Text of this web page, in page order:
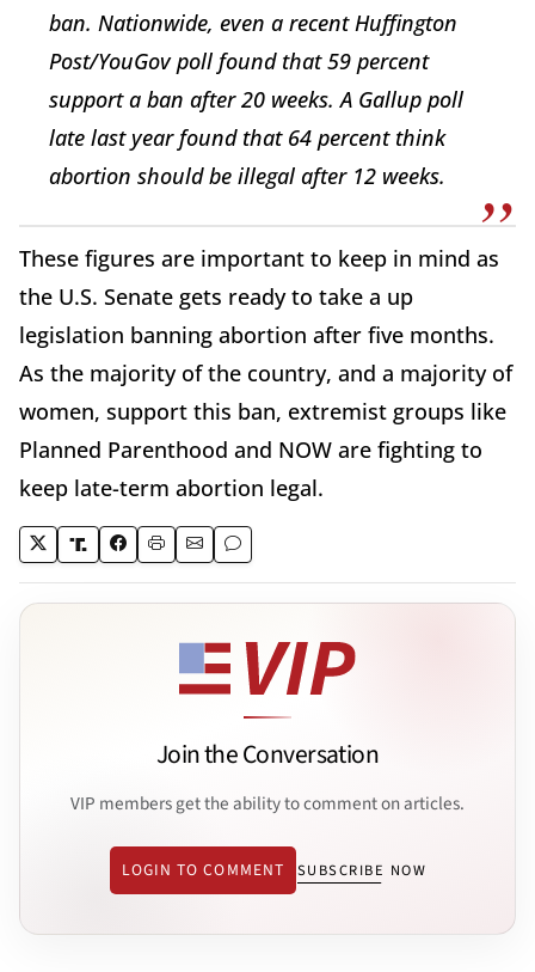
ban. Nationwide, even a recent Huffington
Post/YouGov poll found that 59 percent
support a ban after 20 weeks. A Gallup poll
late last year found that 64 percent think
abortion should be illegal after 12 weeks.
These figures are important to keep in mind as
the U.S. Senate gets ready to take a up
legislation banning abortion after five months.
As the majority of the country, and a majority of
women, support this ban, extremist groups like
Planned Parenthood and NOW are fighting to
keep late-term abortion legal.
Join the Conversation
VIP members get the ability to comment on articles.
LOGIN TO COMMENT SUBSCRIBE NOW